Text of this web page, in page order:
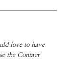
love to have
the Contact